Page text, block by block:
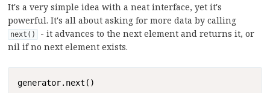
It's a very simple idea with a neat interface, yet it's
powerful. It's all about asking for more data by calling
next()
- it advances to the next element and returns it, or
nil if no next element exists.
generator.next()